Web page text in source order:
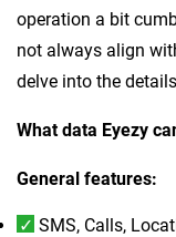
operation a bit
not always align
delve into the
What data Eyezy
General features:
SMS, Calls,